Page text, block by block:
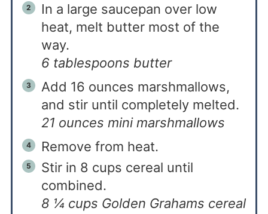
In a large saucepan over low
heat, melt butter most of the
way.
6 tablespoons butter
Add 16 ounces marshmallows,
and stir until completely melted.
21 ounces mini marshmallows
Remove from heat.
Stir in 8 cups cereal until
combined.
8 ¼ cups Golden Grahams cereal